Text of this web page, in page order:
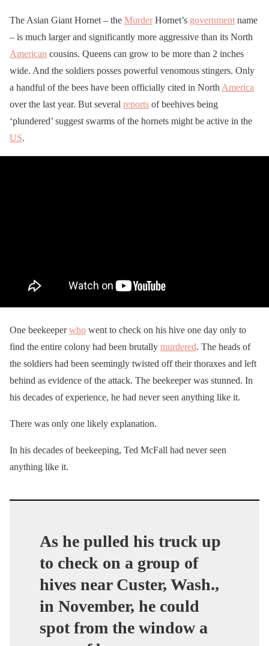
The Asian Giant Hornet – the MurderHornet’s government name
– is much larger and significantly more aggressive than its North
American cousins. Queens can grow to be more than 2 inches
wide. And the soldiers posses powerful venomous stingers. Only
a handful of the bees have been officially cited in North America
over the last year. But several reports of beehives being
‘plundered’ suggest swarms of the hornets might be active in the
US.
One beekeeperwho went to check on his hive one day only to
find the entire colony had been brutally murdered. The heads of
the soldiers had been seemingly twisted off their thoraxes and left
behind as evidence of the attack. The beekeeper was stunned. In
his decades of experience, he had never seen anything like it.
There was only one likely explanation.
In his decades of beekeeping, Ted McFall had never seen
anything like it.
As he pulled his truck up
to check on a group of
hives near Custer, Wash.,
in November, he could
spot from the window a